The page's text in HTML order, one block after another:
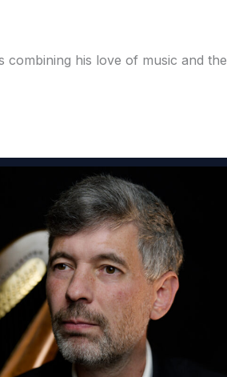
combining his love of music and the